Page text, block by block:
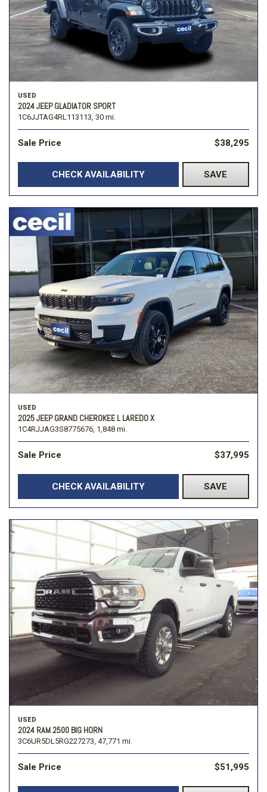
USED
2024 JEEP GLADIATOR SPORT
1C6JJTAG4RL113113, 30 mi.
Sale Price $38,295
CHECK AVAILABILITY SAVE
USED
2025 JEEP GRAND CHEROKEE L LAREDO X
1C4RJJAG3S8775676, 1,848 mi.
Sale Price $37,995
CHECK AVAILABILITY SAVE
USED
2024 RAM 2500 BIG HORN
3C6UR5DL5RG227273, 47,771 mi.
Sale Price $51,995